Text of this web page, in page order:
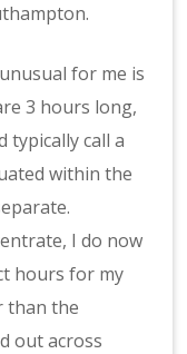
for me is
3 hours long,
typically call a
within the
I do now
hours for my
than the
out across